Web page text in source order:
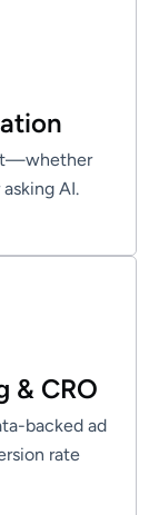
AI.
& CRO
backed ad
rate